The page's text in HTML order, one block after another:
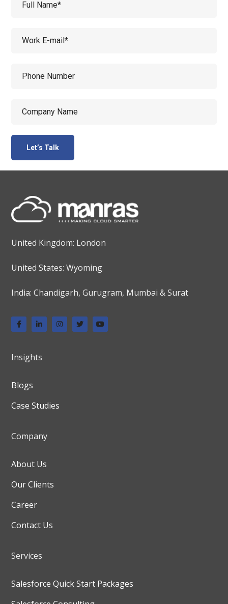
United Kingdom: London
United States: Wyoming
India: Chandigarh, Gurugram, Mumbai & Surat
Insights
Blogs
Case Studies
Company
About Us
Our Clients
Career
Contact Us
Services
Salesforce Quick Start Packages